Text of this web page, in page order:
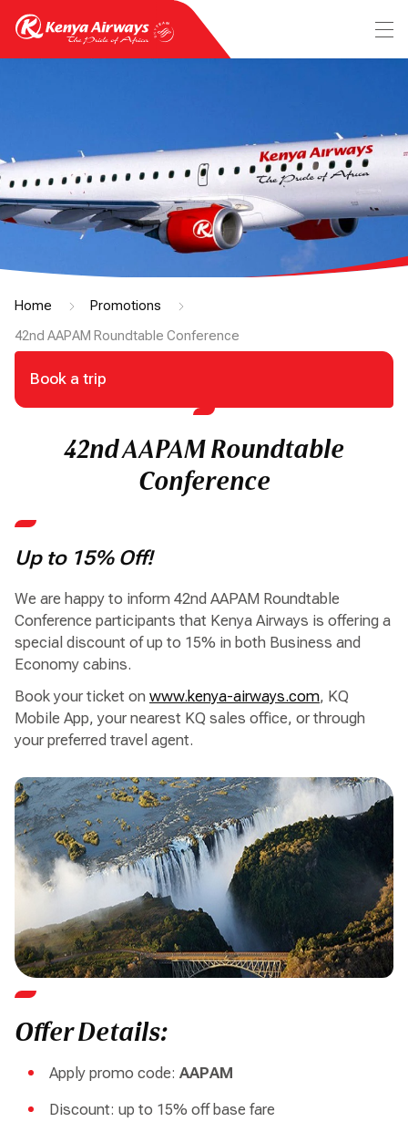
Home Promotions
42nd AAPAM Roundtable Conference
Book a trip
42nd AAPAM Roundtable
Conference
Up to 15% Off!
We are happy to inform 42nd AAPAM Roundtable
Conference participants that Kenya Airways is offering a
special discount of up to 15% in both Business and
Economy cabins.
Book your ticket on www.kenya-airways.com, KQ
Mobile App, your nearest KQ sales office, or through
your preferred travel agent.
Offer Details:
Apply promo code: AAPAM
Discount: up to 15% off base fare